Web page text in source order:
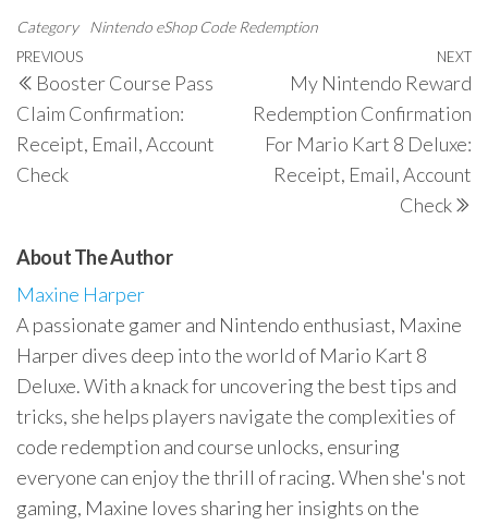
Category Nintendo eShop Code Redemption
Post
navigation
Previous
Post
PREVIOUS
Booster Course Pass
Claim Confirmation:
Receipt, Email, Account
Check
NEXT
My Nintendo Reward
Redemption Confirmation
For Mario Kart 8 Deluxe:
Receipt, Email, Account
Check
About The Author
Maxine Harper
A passionate gamer and Nintendo enthusiast, Maxine
Harper dives deep into the world of Mario Kart 8
Deluxe. With a knack for uncovering the best tips and
tricks, she helps players navigate the complexities of
code redemption and course unlocks, ensuring
everyone can enjoy the thrill of racing. When she's not
gaming, Maxine loves sharing her insights on the